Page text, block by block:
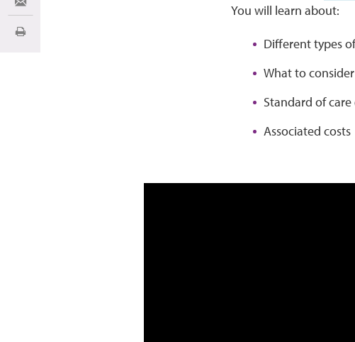
You will learn about:
Different types
What to
Standard of
Associated costs
Share via Email
Imprimir